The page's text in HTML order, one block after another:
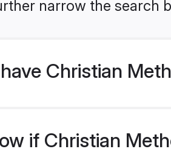
narrow the
Christian
if Christian